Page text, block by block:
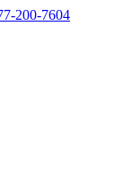
200-7604